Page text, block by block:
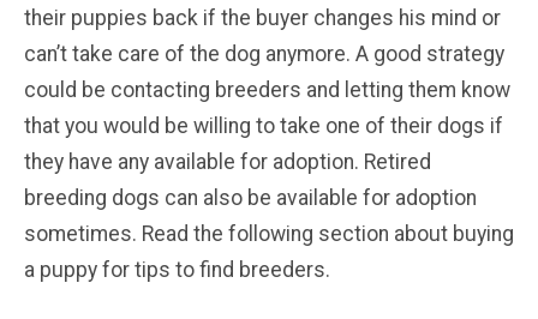
their puppies back if the buyer changes his mind or
can’t take care of the dog anymore. A good strategy
could be contacting breeders and letting them know
that you would be willing to take one of their dogs if
they have any available for adoption. Retired
breeding dogs can also be available for adoption
sometimes. Read the following section about buying
a puppy for tips to find breeders.